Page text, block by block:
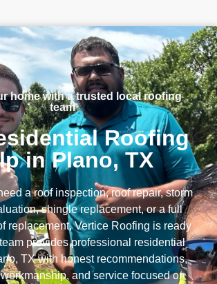
home with a trusted local roofing
team
Roofing
in Plano, TX
a roof inspection, roof repair, storm
shingle replacement, or a full
replacement, Vertice Roofing is ready
provides professional residential
TX with honest recommendations,
and service focused on